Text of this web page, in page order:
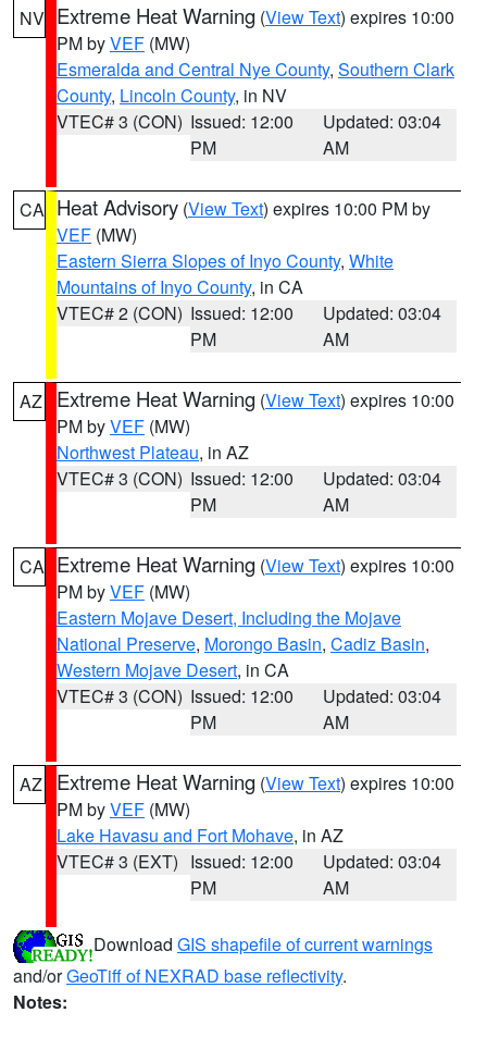
NV Extreme Heat Warning (View Text) expires 10:00
PM byVEF (MW)
Esmeralda and Central Nye County, Southern Clark
County, Lincoln County, in NV
VTEC# 3 (CON) Issued: 12:00
PM
Updated: 03:04
AM
CA Heat Advisory (View Text) expires 10:00 PM by
VEF (MW)
Eastern Sierra Slopes of Inyo County, White
Mountains of Inyo County, in CA
VTEC# 2 (CON) Issued: 12:00
PM
Updated: 03:04
AM
AZ Extreme Heat Warning (View Text) expires 10:00
PM byVEF (MW)
Northwest Plateau, in AZ
VTEC# 3 (CON) Issued: 12:00
PM
Updated: 03:04
AM
CA Extreme Heat Warning (View Text) expires 10:00
PM byVEF (MW)
Eastern Mojave Desert, Including the Mojave
National Preserve, Morongo Basin, Cadiz Basin,
Western Mojave Desert, in CA
VTEC# 3 (CON) Issued: 12:00
PM
Updated: 03:04
AM
AZ Extreme Heat Warning (View Text) expires 10:00
PM byVEF (MW)
Lake Havasu and Fort Mohave, in AZ
VTEC# 3 (EXT) Issued: 12:00
PM
Updated: 03:04
AM
Download GIS shapefile of current warnings
and/orGeoTiff of NEXRAD base reflectivity.
Notes: